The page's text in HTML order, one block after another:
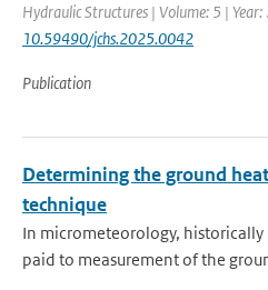
Hydraulic Structures | Volume: 5 |
10.59490/jchs.2025.0042
Publication
Determining the ground
technique
In micrometeorology,
paid to measurement of the